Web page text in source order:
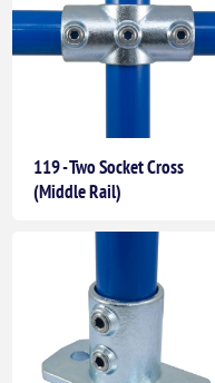
119 - Two Socket Cross
(Middle Rail)